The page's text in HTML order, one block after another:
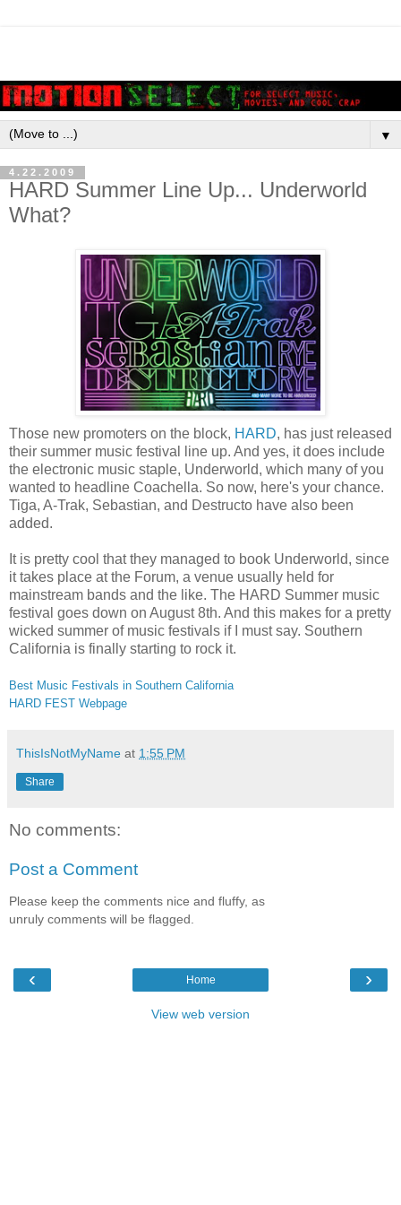
▼
4.22.2009
HARD Summer Line Up... Underworld
What?
Those new promoters on the block, HARD, has just released
their summer music festival line up. And yes, it does include
the electronic music staple, Underworld, which many of you
wanted to headline Coachella. So now, here's your chance.
Tiga, A-Trak, Sebastian, and Destructo have also been
added.
It is pretty cool that they managed to book Underworld, since
it takes place at the Forum, a venue usually held for
mainstream bands and the like. The HARD Summer music
festival goes down on August 8th. And this makes for a pretty
wicked summer of music festivals if I must say. Southern
California is finally starting to rock it.
Best Music Festivals in Southern California
HARD FEST Webpage
ThisIsNotMyName at 1:55 PM
Share
No comments:
Post a Comment
Please keep the comments nice and fluffy, as
unruly comments will be flagged.
‹ ›
Home
View web version